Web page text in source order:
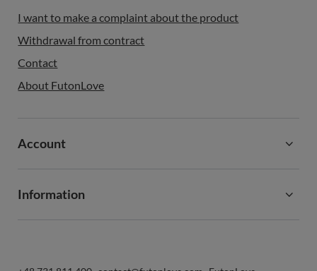
I want to make a complaint about the product
Withdrawal from contract
Contact
About FutonLove
Account
Information